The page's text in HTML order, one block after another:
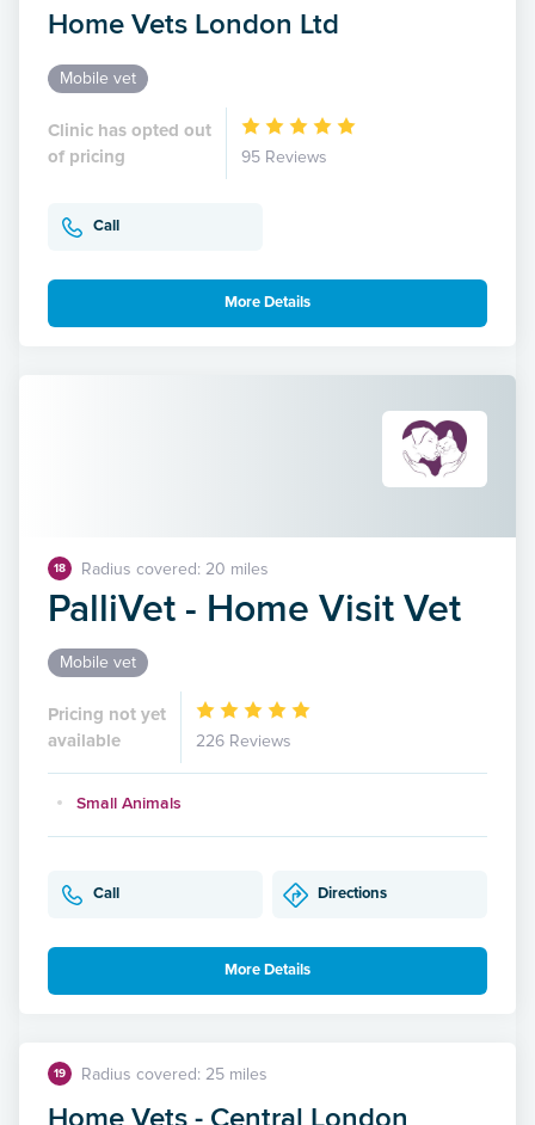
Home Vets London Ltd
Mobile vet
Clinic has opted out
of pricing
95 Reviews
Call
More Details
18 Radius covered: 20 miles
PalliVet - Home Visit Vet
Mobile vet
Pricing not yet
available
226 Reviews
Small Animals
Call Directions
More Details
19 Radius covered: 25 miles